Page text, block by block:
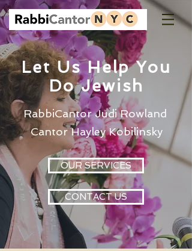
Let Us Help You
Do Jewish
RabbiCantor Judi Rowland
Cantor Hayley Kobilinsky
OUR SERVICES
CONTACT US